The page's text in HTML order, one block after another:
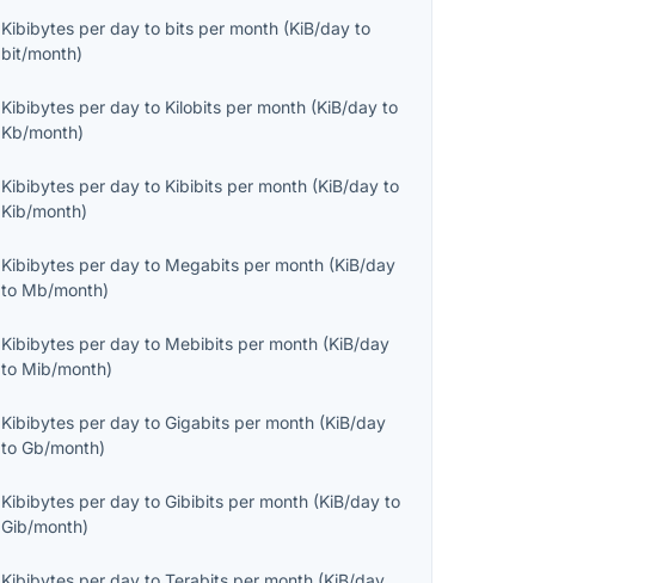
Kibibytes per day to bits per month (KiB/day to
bit/month)
Kibibytes per day to Kilobits per month (KiB/day to
Kb/month)
Kibibytes per day to Kibibits per month (KiB/day to
Kib/month)
Kibibytes per day to Megabits per month (KiB/day
to Mb/month)
Kibibytes per day to Mebibits per month (KiB/day
to Mib/month)
Kibibytes per day toGigabits per month (KiB/day
toGb/month)
Kibibytes per day toGibibits per month (KiB/day to
Gib/month)